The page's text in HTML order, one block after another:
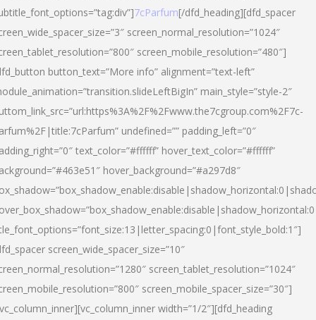
7cParfum[/dfd_heading][dfd_spacer
screen_normal_resolution=”1024″
screen_mobile_resolution=”480″]
button_text=”More info” alignment=”text-left”
main_style=”style-2″
undefined=”” padding_left=”0″
text_color=”#ffffff” hover_text_color=”#ffffff”
hover_background=”#a297d8″
screen_wide_spacer_size=”10″
screen_tablet_resolution=”1024″
screen_mobile_spacer_size=”30″]
width=”1/2″][dfd_heading